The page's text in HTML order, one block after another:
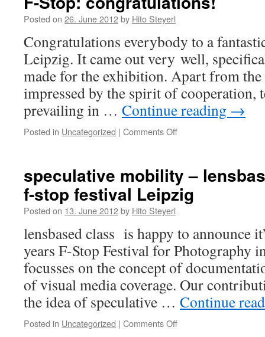
potlatch
utterly
terrific
blog!
Posted on 26. June 2012by Hito Steyerl
Congratulations everybody to a
Leipzig. It came out very well,
made for the exhibition. Apart from
impressed by the spirit of cooperation,
prevailing in … Continue reading →
Posted in Uncategorized | Comments Off
congratulations!
speculative mobility –
f-stop festival Leipzig
Posted on 13. June 2012by Hito Steyerl
lensbased class is happy to announce
years F-Stop Festival for Photography
focusses on the concept of
of visual media coverage. Our
the idea of speculative … Continue
Posted in Uncategorized | Comments Off